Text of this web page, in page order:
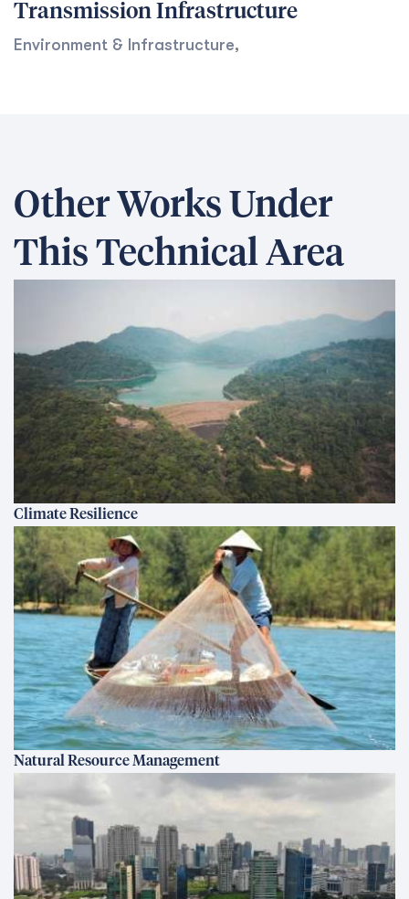
Transmission Infrastructure
Environment & Infrastructure,
Other Works Under
This Technical Area
Climate Resilience
Natural Resource Management